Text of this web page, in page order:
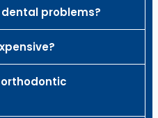
problems?
orthodontic